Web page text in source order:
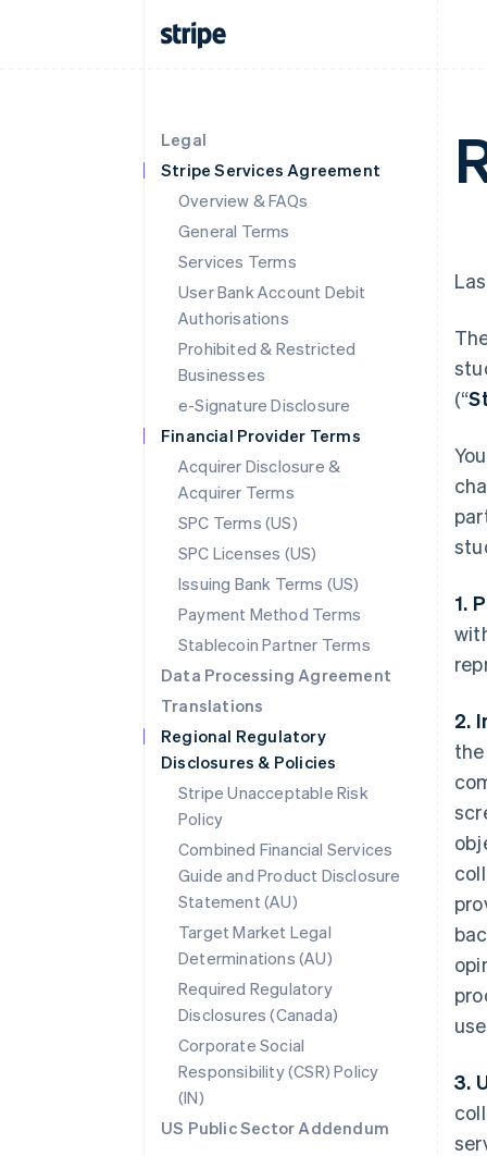
Legal
Stripe Services Agreement
Overview & FAQs
General Terms
Services Terms
User Bank Account Debit
Authorisations
Prohibited & Restricted
Businesses
e-Signature Disclosure
Financial Provider Terms
Acquirer Disclosure &
Acquirer Terms
SPC Terms (US)
SPC Licenses (US)
Issuing Bank Terms (US)
Payment Method Terms
Stablecoin Partner Terms
Data Processing Agreement
Translations
Regional Regulatory
Disclosures & Policies
Stripe Unacceptable Risk
Policy
Combined Financial Services
Guide and Product Disclosure
Statement (AU)
Target Market Legal
Determinations (AU)
Required Regulatory
Disclosures (Canada)
Corporate Social
Responsibility (CSR) Policy
(IN)
US Public Sector Addendum
(“
1.
2.
3.